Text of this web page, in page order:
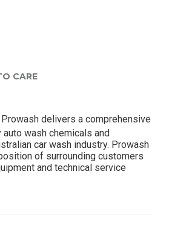
CARE
Prowash delivers a comprehensive
wash chemicals and
car wash industry. Prowash
of surrounding customers
and technical service